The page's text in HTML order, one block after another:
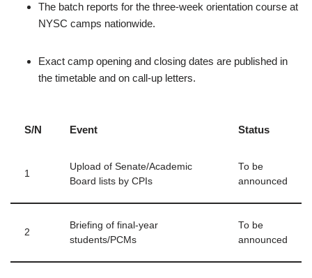
The batch reports for the three‑week orientation course at
NYSC camps nationwide.
Exact camp opening and closing dates are published in
the timetable and on call‑up letters.
S/N Event Status
1
Upload of Senate/Academic
Board lists by CPIs
To be
announced
2
Briefing of final‑year
students/PCMs
To be
announced